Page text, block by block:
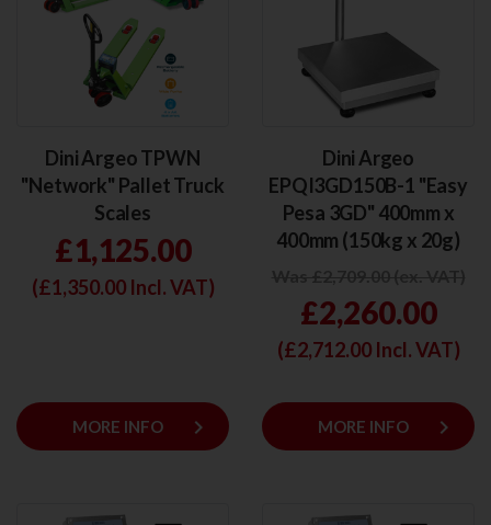
Dini Argeo TPWN
"Network" Pallet Truck
Scales
£1,125.00
(£1,350.00Incl. VAT)
MORE INFO keyboard_arrow_right
Dini Argeo
EPQI3GD150B-1 "Easy
Pesa 3GD" 400mm x
400mm (150kg x 20g)
£2,260.00
(£2,712.00Incl. VAT)
MORE INFO keyboard_arrow_right